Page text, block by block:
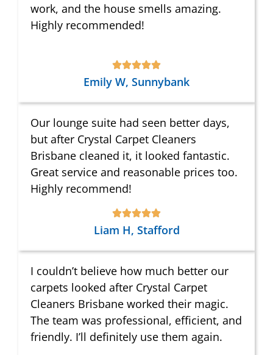
work, and the house smells amazing.
Highly recommended!
Emily W, Sunnybank
Our lounge suite had seen better days,
but after Crystal Carpet Cleaners
Brisbane cleaned it, it looked fantastic.
Great service and reasonable prices too.
Highly recommend!
Liam H, Stafford
I couldn’t believe how much better our
carpets looked after Crystal Carpet
Cleaners Brisbane worked their magic.
The team was professional, efficient, and
friendly. I’ll definitely use them again.